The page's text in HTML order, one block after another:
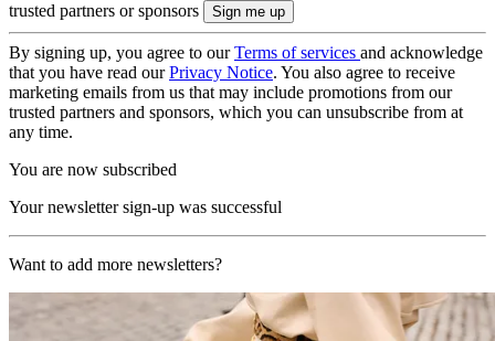
trusted partners or sponsors
By signing up, you agree to ourTerms of services and acknowledge
that you have read ourPrivacy Notice. You also agree to receive
marketing emails from us that may include promotions from our
trusted partners and sponsors, which you can unsubscribe from at
any time.
You are now subscribed
Your newsletter sign-up was successful
Want to add more newsletters?